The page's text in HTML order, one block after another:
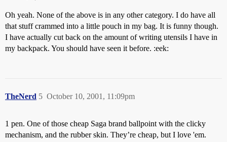
Oh yeah. None of the above is in any other category. I do have all
that stuff crammed into a little pouch in my bag. It is funny though.
I have actually cut back on the amount of writing utensils I have in
my backpack. You should have seen it before. :eek:
TheNerd October 10, 2001, 11:09pm
5
1 pen. One of those cheap Saga brand ballpoint with the clicky
mechanism, and the rubber skin. They’re cheap, but I love 'em.